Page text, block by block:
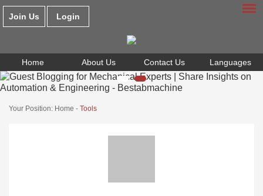
Join Us Login
Home About Us Contact Us Languages
Your Position: Home - Tools